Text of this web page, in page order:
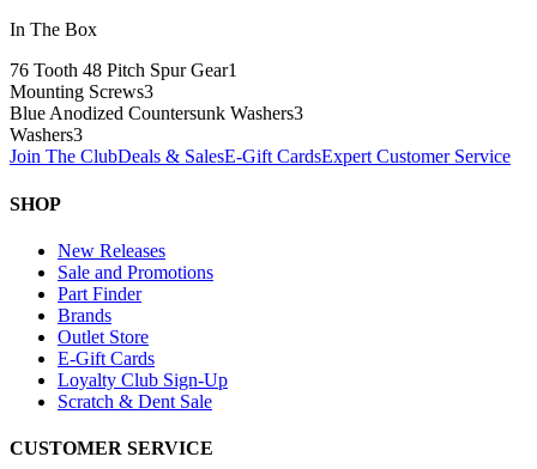
In The Box
76 Tooth 48 Pitch Spur Gear1
Mounting Screws3
Blue Anodized Countersunk Washers3
Washers3
Join The ClubDeals & SalesE-Gift CardsExpert Customer Service
SHOP
New Releases
Sale and Promotions
Part Finder
Brands
Outlet Store
E-Gift Cards
Loyalty Club Sign-Up
Scratch & Dent Sale
CUSTOMER SERVICE